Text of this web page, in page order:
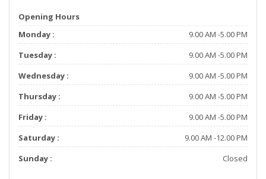
Opening Hours
Monday :
9.00 AM -5.00 PM
Tuesday :
9.00 AM -5.00 PM
Wednesday :
9.00 AM -5.00 PM
Thursday :
9.00 AM -5.00 PM
Friday :
9.00 AM -5.00 PM
Saturday :
9.00 AM -12.00 PM
Sunday :
Closed